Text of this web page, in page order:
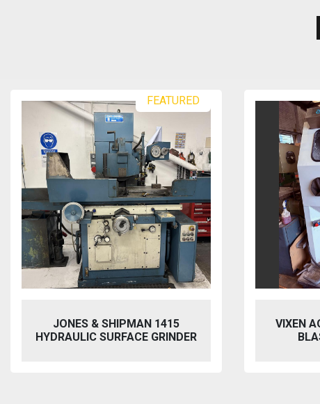
FEATURED
JONES & SHIPMAN 1415
HYDRAULIC SURFACE GRINDER
VIXEN